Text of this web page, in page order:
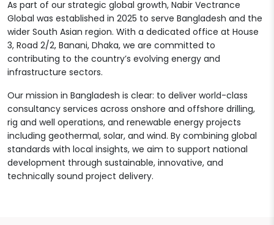
As part of our strategic global growth, Nabir Vectrance
Global was established in 2025 to serve Bangladesh and the
wider South Asian region. With a dedicated office at House
3, Road 2/2, Banani, Dhaka, we are committed to
contributing to the country’s evolving energy and
infrastructure sectors.
Our mission in Bangladesh is clear: to deliver world-class
consultancy services across onshore and offshore drilling,
rig and well operations, and renewable energy projects
including geothermal, solar, and wind. By combining global
standards with local insights, we aim to support national
development through sustainable, innovative, and
technically sound project delivery.